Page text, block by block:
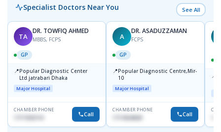
Specialist Doctors Near You See All
TA
DR. TOWFIQ AHMED
MBBS, FCPS
GP
📍Popular Diagnostic Center
Ltd.jatrabari Dhaka
Major Hospital
CHAMBER PHONE
Call
A
DR. ASADUZZAMAN
FCPS
GP
📍Popular Diagnostic Centre,Mir-
10
Major Hospital
CHAMBER PHONE
1711824630 Call
📍